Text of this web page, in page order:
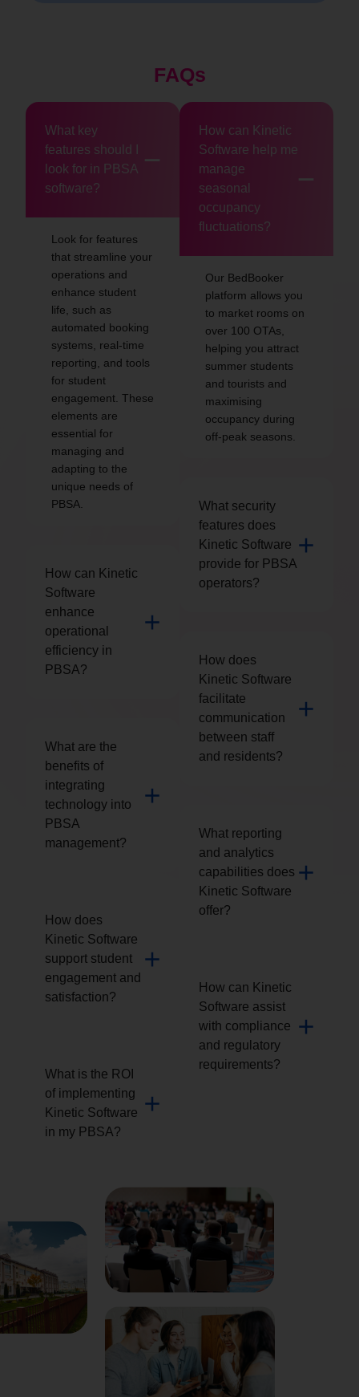
FAQs
What key
features should I
look for in PBSA
software?
Look for features
that streamline your
operations and
enhance student
life, such as
automated booking
systems, real-time
reporting, and tools
for student
engagement. These
elements are
essential for
managing and
adapting to the
unique needs of
PBSA.
How can Kinetic
Software
enhance
operational
efficiency in
PBSA?
What are the
benefits of
integrating
technology into
PBSA
management?
How does
Kinetic Software
support student
engagement and
satisfaction?
What is the ROI
of implementing
Kinetic Software
in my PBSA?
How can Kinetic
Software help me
manage
seasonal
occupancy
fluctuations?
Our BedBooker
platform allows you
to market rooms on
over 100 OTAs,
helping you attract
summer students
and tourists and
maximising
occupancy during
off-peak seasons.
What security
features does
Kinetic Software
provide for PBSA
operators?
How does
Kinetic Software
facilitate
communication
between staff
and residents?
What reporting
and analytics
capabilities does
Kinetic Software
offer?
How can Kinetic
Software assist
with compliance
and regulatory
requirements?